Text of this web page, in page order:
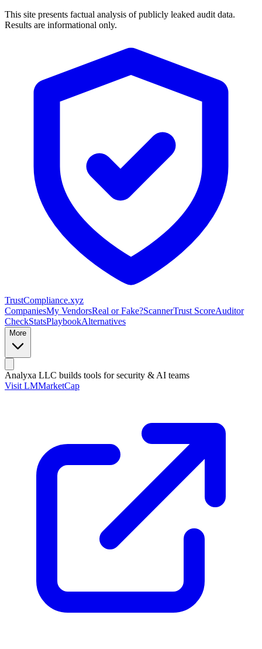
This site presents factual analysis of publicly leaked audit data.
Results are informational only.
TrustCompliance.xyz
CompaniesMy VendorsReal or Fake?ScannerTrust ScoreAuditor
CheckStatsPlaybookAlternatives
More
Analyxa LLC builds tools for security & AI teams
Visit LMMarketCap